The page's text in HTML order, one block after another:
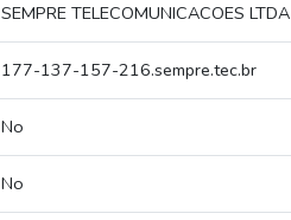
SEMPRE TELECOMUNICACOES LTDA
177-137-157-216.sempre.tec.br
No
No